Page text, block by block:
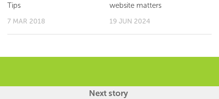
Tips
7 MAR 2018
website matters
19 JUN 2024
Next story